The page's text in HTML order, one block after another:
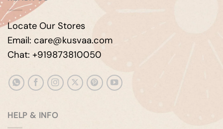
Locate Our Stores
Email: care@kusvaa.com
Chat: +919873810050
HELP & INFO